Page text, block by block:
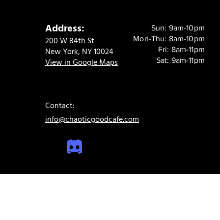
Address:
200 W 84th St
New York, NY 10024
View in Google Maps
Sun: 9am-10pm
Mon-Thu: 8am-10pm
Fri: 8am-11pm
Sat: 9am-11pm
Contact:
info@chaoticgoodcafe.com